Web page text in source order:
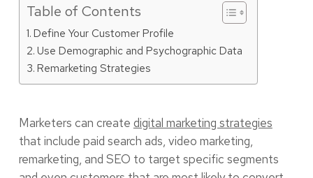
Table of Contents
Define Your Customer Profile
Use Demographic and Psychographic Data
Remarketing Strategies
Marketers can create digital marketing strategies
that include paid search ads, video marketing,
remarketing, and SEO to target specific segments